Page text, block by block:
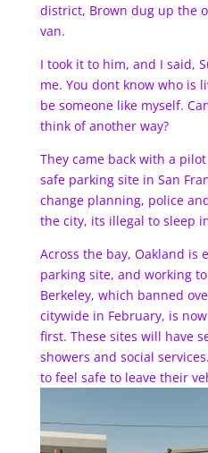
district, Brown dug up the
van.
I took it to him, and I said,
me. You dont know who is
be someone like myself.
think of another way?
They came back with a
safe parking site in San
change planning, police
the city, its illegal to sleep
Across the bay, Oakland is
parking site, and working
Berkeley, which banned
citywide in February, is
first. These sites will have
showers and social
to feel safe to leave their